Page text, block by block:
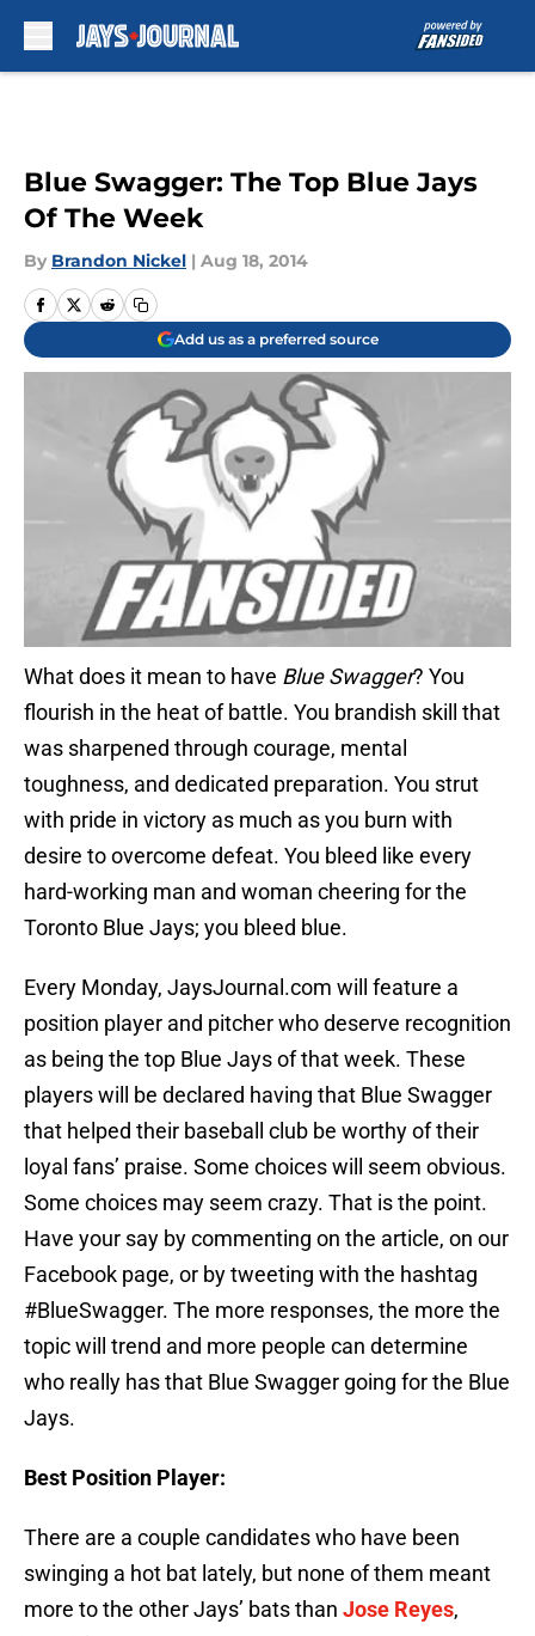
Blue Swagger: The Top Blue Jays
Of The Week
By Brandon Nickel | Aug 18, 2014
Add us as a preferred source
What does it mean to have Blue Swagger? You
flourish in the heat of battle. You brandish skill that
was sharpened through courage, mental
toughness, and dedicated preparation. You strut
with pride in victory as much as you burn with
desire to overcome defeat. You bleed like every
hard-working man and woman cheering for the
Toronto Blue Jays; you bleed blue.
Every Monday, JaysJournal.com will feature a
position player and pitcher who deserve recognition
as being the top Blue Jays of that week. These
players will be declared having that Blue Swagger
that helped their baseball club be worthy of their
loyal fans’ praise. Some choices will seem obvious.
Some choices may seem crazy. That is the point.
Have your say by commenting on the article, on our
Facebook page, or by tweeting with the hashtag
#BlueSwagger. The more responses, the more the
topic will trend and more people can determine
who really has that Blue Swagger going for the Blue
Jays.
Best Position Player:
There are a couple candidates who have been
swinging a hot bat lately, but none of them meant
more to the other Jays’ bats than Jose Reyes,